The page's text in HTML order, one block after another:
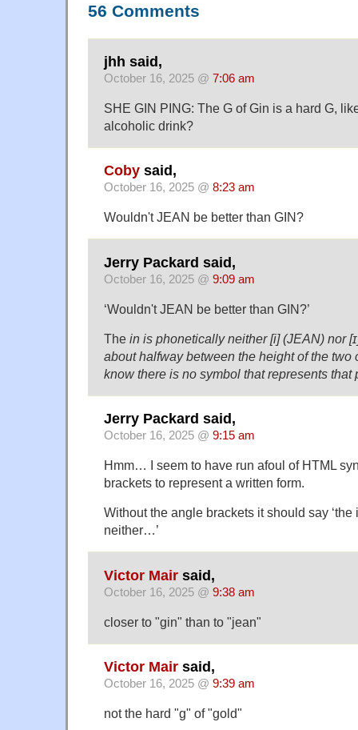
56 Comments
jhh said,
October 16, 2025 @ 7:06 am
SHE GIN PING: The G of Gin is a hard G,
alcoholic drink?
Coby said,
October 16, 2025 @ 8:23 am
Wouldn't JEAN be better than GIN?
Jerry Packard said,
October 16, 2025 @ 9:09 am
‘Wouldn't JEAN be better than GIN?’
The in is phonetically neither [i] (JEAN) nor
about halfway between the height of the two
know there is no symbol that represents that
Jerry Packard said,
October 16, 2025 @ 9:15 am
Hmm… I seem to have run afoul of HTML
brackets to represent a written form.
Without the angle brackets it should say
neither…’
Victor Mair said,
October 16, 2025 @ 9:38 am
closer to "gin" than to "jean"
Victor Mair said,
October 16, 2025 @ 9:39 am
not the hard "g" of "gold"